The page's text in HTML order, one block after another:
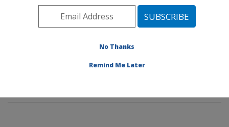
Southeast Area
Mississippi State,
Genetics and Sustainable Agriculture Research
No Thanks
Remind Me Later